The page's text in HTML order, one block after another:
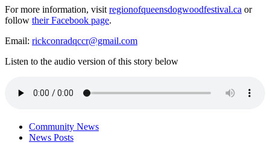
For more information, visit regionofqueensdogwoodfestival.ca or
follow their Facebook page.
Email: rickconradqccr@gmail.com
Listen to the audio version of this story below
Community News
News Posts